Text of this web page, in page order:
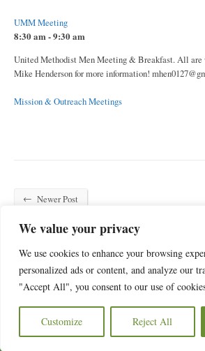
We value your privacy
We use cookies to enhance your browsing
personalized ads or content, and analyze our
"Accept All", you consent to our use of
Customize Reject All
UMM Meeting
8:30 am - 9:30 am
United Methodist Men Meeting & Breakfast. All are
Mike Henderson for more information!
Mission & Outreach Meetings
← Newer Post
Copyright © 2026 Oak Grove Church of